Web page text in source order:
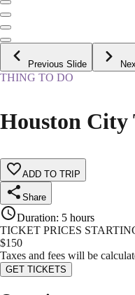
Previous Slide
THING TO DO
Houston City
ADD TO TRIP
Share
Duration: 5 hours
TICKET PRICES
$150
Taxes and fees will be
GET TICKETS